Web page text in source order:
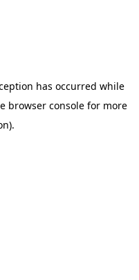
has occurred while
browser console for more